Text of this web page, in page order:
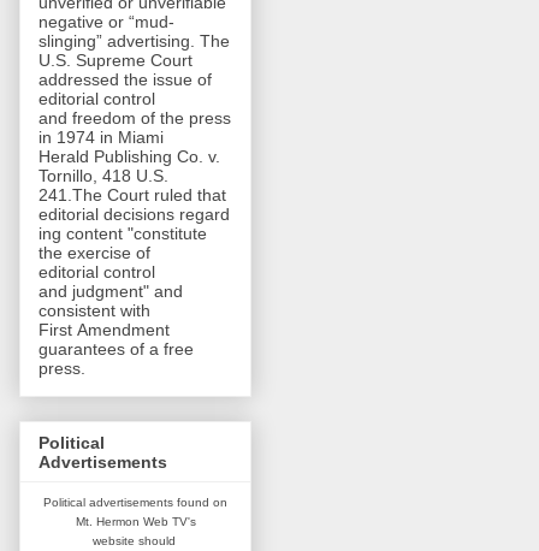
negative or “mud-
slinging” advertising. The
U.S. Supreme Court
addressed the issue of
editorial control
and freedom of the press
in 1974 in Miami
Herald Publishing Co. v.
Tornillo, 418 U.S.
241.The Court ruled that
editorial decisions regard
ing content "constitute
the exercise of
editorial control
and judgment" and
consistent with
First Amendment
guarantees of a free
press.
Political
Advertisements
Political advertisements found on
Mt. Hermon Web TV's
website should